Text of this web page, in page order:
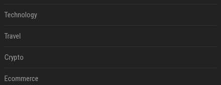
Technology
Travel
Crypto
Ecommerce